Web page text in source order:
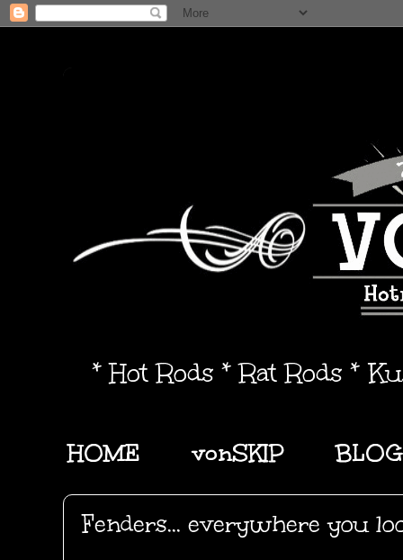
* Hot Rods * Rat Rods *
HOME vonSKIP BLOG
Fenders... everywhere you